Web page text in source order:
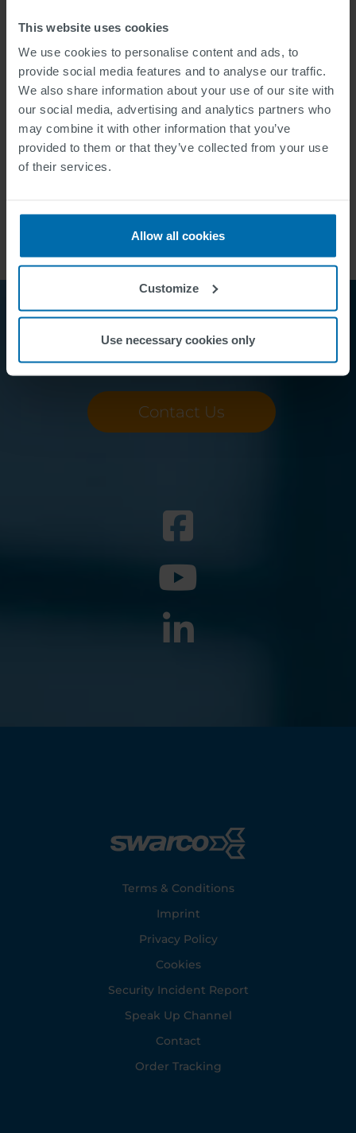
This website uses cookies
We use cookies to personalise content and ads, to
provide social media features and to analyse our traffic.
We also share information about your use of our site with
our social media, advertising and analytics partners who
may combine it with other information that you’ve
provided to them or that they’ve collected from your use
of their services.
Allow all cookies
Customize
Use necessary cookies only
27 dynamic LCD parking guidance signs
, data
collection at 22 parking facilities, data transmission
via GPRS, main computer with intuitive, web-based
user interface
Want to know more?
Contact Us
Terms & Conditions
Imprint
Privacy Policy
Cookies
Security Incident Report
Speak Up Channel
Contact
Order Tracking